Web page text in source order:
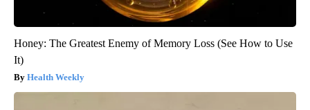
Honey: The Greatest Enemy of Memory Loss (See How to Use
It)
Health Weekly